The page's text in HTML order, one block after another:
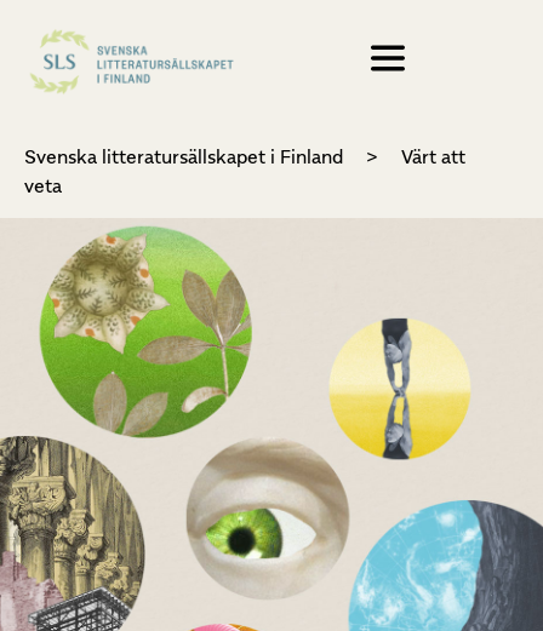
Svenska litteratursällskapet i Finland >
Värt att
veta